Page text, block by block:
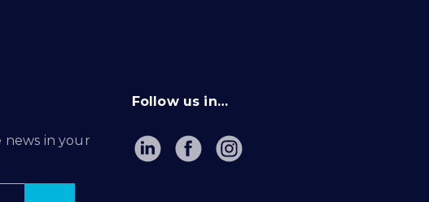
news in your
Follow us in…